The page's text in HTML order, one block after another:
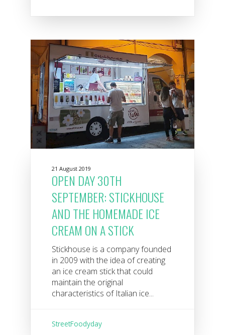
21 August 2019
OPEN DAY 30TH
SEPTEMBER: STICKHOUSE
AND THE HOMEMADE ICE
CREAM ON A STICK
Stickhouse is a company founded
in 2009 with the idea of ​​creating
an ice cream stick that could
maintain the original
characteristics of Italian ice...
StreetFoodyday